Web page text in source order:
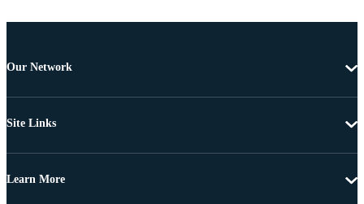
Our Network
Site Links
Learn More